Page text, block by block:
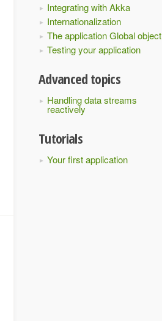
Integrating with Akka
Internationalization
The application Global object
Testing your application
Advanced topics
Handling data streams
reactively
Tutorials
Your first application